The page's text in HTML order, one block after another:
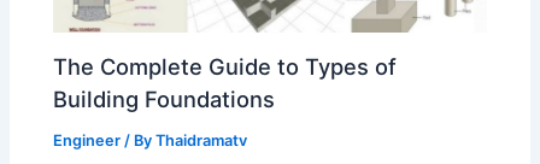
The Complete Guide to Types of
Building Foundations
Engineer / ByThaidramatv